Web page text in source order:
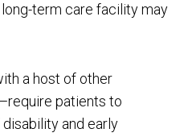
term care facility may
a host of other
patients to
and early